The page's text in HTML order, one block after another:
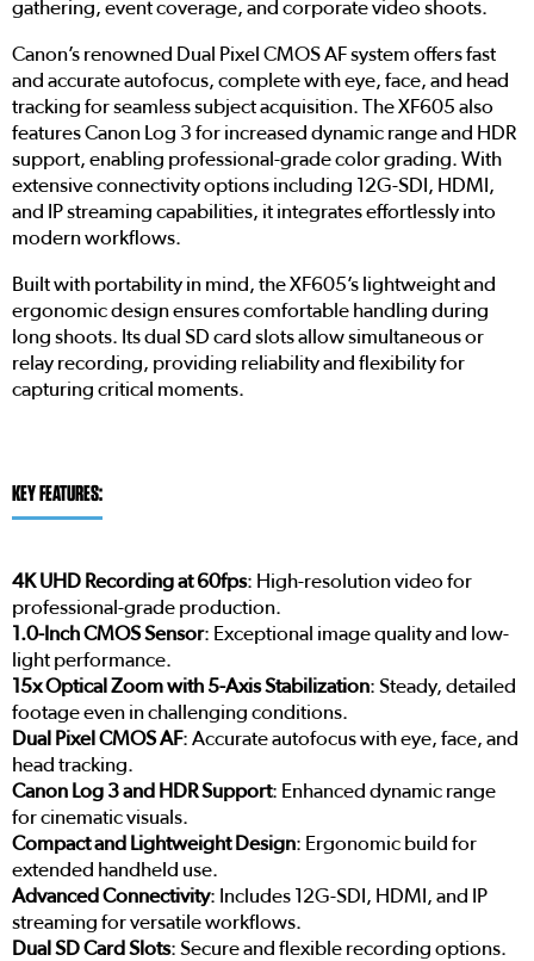
gathering, event coverage, and corporate video shoots.
Canon’s renowned Dual Pixel CMOS AF system offers fast
and accurate autofocus, complete with eye, face, and head
tracking for seamless subject acquisition. The XF605 also
features Canon Log 3 for increased dynamic range and HDR
support, enabling professional-grade color grading. With
extensive connectivity options including 12G-SDI, HDMI,
and IP streaming capabilities, it integrates effortlessly into
modern workflows.
Built with portability in mind, the XF605’s lightweight and
ergonomic design ensures comfortable handling during
long shoots. Its dual SD card slots allow simultaneous or
relay recording, providing reliability and flexibility for
capturing critical moments.
KEY FEATURES:
4K UHD Recording at 60fps: High-resolution video for
professional-grade production.
1.0-Inch CMOS Sensor: Exceptional image quality and low-
light performance.
15x Optical Zoom with 5-Axis Stabilization: Steady, detailed
footage even in challenging conditions.
Dual Pixel CMOS AF: Accurate autofocus with eye, face, and
head tracking.
Canon Log 3 and HDR Support: Enhanced dynamic range
for cinematic visuals.
Compact and Lightweight Design: Ergonomic build for
extended handheld use.
Advanced Connectivity: Includes 12G-SDI, HDMI, and IP
streaming for versatile workflows.
Dual SD Card Slots: Secure and flexible recording options.